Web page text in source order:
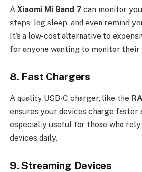
A Xiaomi Mi Band 7 can monitor
steps, log sleep, and even remind
It’s a low-cost alternative to
for anyone wanting to monitor their
8. Fast Chargers
A quality USB-C charger, like the
ensures your devices charge faster
especially useful for those who
devices daily.
9. Streaming Devices